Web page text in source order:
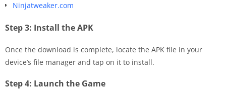
Ninjatweaker.com
Step 3: Install the APK
Once the download is complete, locate the APK file in your
device’s file manager and tap on it to install.
Step 4: Launch the Game